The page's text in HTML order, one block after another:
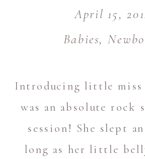
Babies,
April 15,
Introducing little miss
was an absolute rock
session! She slept
long as her little